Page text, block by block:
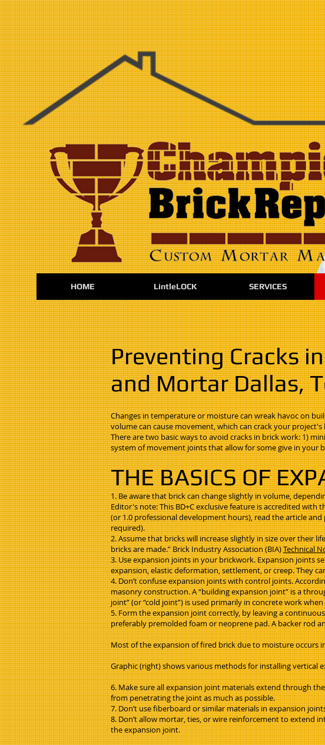
HOME LintleLOCK SERVICES
Preventing Cracks
and Mortar Dallas,
Changes in temperature or moisture can wreak havoc on
volume can cause movement, which can crack your
There are two basic ways to avoid cracks in brick work: 1)
system of movement joints that allow for some give in your
THE BASICS OF
1. Be aware that brick can change slightly in volume,
Editor's note: This BD+C exclusive feature is accredited with
(or 1.0 professional development hours), read the article
required).
2. Assume that bricks will increase slightly in size over their
bricks are made.” Brick Industry Association (BIA)Technical
3. Use expansion joints in your brickwork. Expansion joints
expansion, elastic deformation, settlement, or creep. They
4. Don’t confuse expansion joints with control joints.
masonry construction. A “building expansion joint” is a
joint” (or “cold joint”) is used primarily in concrete work
5. Form the expansion joint correctly, by leaving a
preferably premolded foam or neoprene pad. A backer rod
Most of the expansion of fired brick due to moisture occurs
Graphic (right) shows various methods for installing vertical
6. Make sure all expansion joint materials extend through
from penetrating the joint as much as possible.
7. Don’t use fiberboard or similar materials in expansion
8. Don’t allow mortar, ties, or wire reinforcement to extend
the expansion joint.